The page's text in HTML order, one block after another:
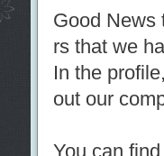
Good News
rs that we
In the
out our
You can